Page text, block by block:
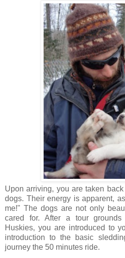
Upon arriving, you are taken
dogs. Their energy is apparent,
me!" The dogs are not only
cared for. After a tour grounds
Huskies, you are introduced to
introduction to the basic
journey the 50 minutes ride.